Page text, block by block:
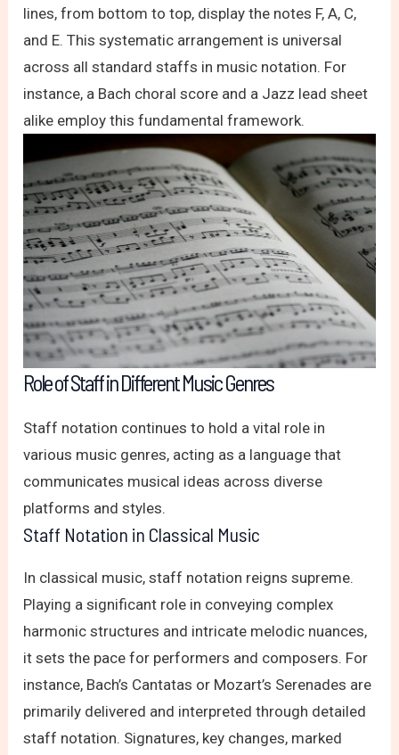
lines, from bottom to top, display the notes F, A, C,
and E. This systematic arrangement is universal
across all standard staffs in music notation. For
instance, a Bach choral score and a Jazz lead sheet
alike employ this fundamental framework.
Role of Staff in Different Music Genres
Staff notation continues to hold a vital role in
various music genres, acting as a language that
communicates musical ideas across diverse
platforms and styles.
Staff Notation in Classical Music
In classical music, staff notation reigns supreme.
Playing a significant role in conveying complex
harmonic structures and intricate melodic nuances,
it sets the pace for performers and composers. For
instance, Bach’s Cantatas or Mozart’s Serenades are
primarily delivered and interpreted through detailed
staff notation. Signatures, key changes, marked